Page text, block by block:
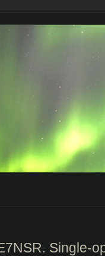
Single-